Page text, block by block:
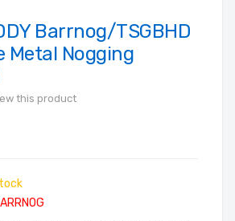
Barrnog/TSGBHD
Metal Nogging
this product